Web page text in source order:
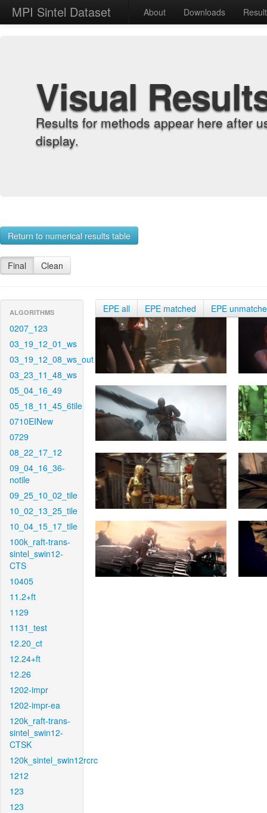
MPI Sintel Dataset About Downloads
Visual
Results for methods appear here after
display.
Return to numerical results table
Final Clean
ALGORITHMS
0207_123
03_19_12_01_ws
03_19_12_08_ws_out
03_23_11_48_ws
05_04_16_49
05_18_11_45_6tile
0710EINew
0729
08_22_17_12
09_04_16_36-
notile
09_25_10_02_tile
10_02_13_25_tile
10_04_15_17_tile
100k_raft-trans-
sintel_swin12-
CTS
10405
11.2+ft
1129
1131_test
12.20_ct
12.24+ft
12.26
1202-impr
1202-impr-ea
120k_raft-trans-
sintel_swin12-
CTSK
120k_sintel_swin12rcrc
1212
123
123
EPE all EPE matched EPE